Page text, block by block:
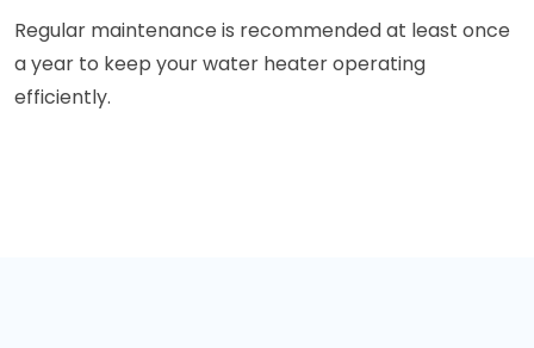
Regular maintenance is recommended at least once
a year to keep your water heater operating
efficiently.